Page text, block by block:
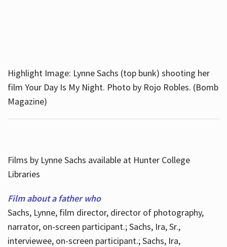
Highlight Image: Lynne Sachs (top bunk) shooting her
film Your Day Is My Night. Photo by Rojo Robles. (Bomb
Magazine)
Films by Lynne Sachs available at Hunter College
Libraries
Film about a father who
Sachs, Lynne, film director, director of photography,
narrator, on-screen participant.; Sachs, Ira, Sr.,
interviewee, on-screen participant.; Sachs, Ira,